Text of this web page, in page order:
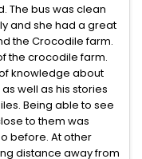
The bus was clean
and she had a great
the Crocodile farm.
the crocodile farm.
knowledge about
well as his stories
Being able to see
to them was
before. At other
distance away from